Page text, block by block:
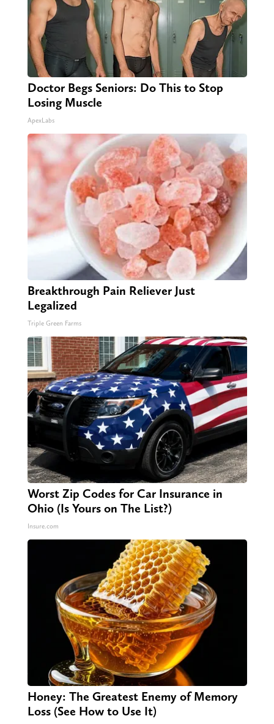
Doctor Begs Seniors: Do This to Stop
Losing Muscle
ApexLabs
Breakthrough Pain Reliever Just
Legalized
Triple Green Farms
Worst Zip Codes for Car Insurance in
Ohio (Is Yours on The List?)
Insure.com
Honey: The Greatest Enemy of Memory
Loss (See How to Use It)